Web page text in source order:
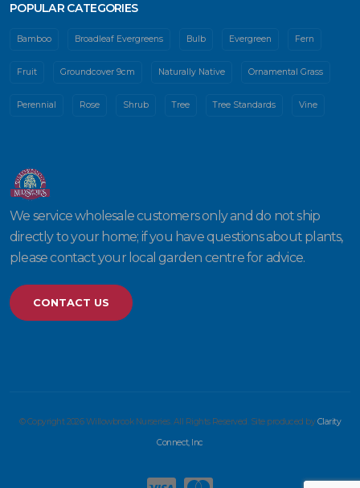
POPULAR CATEGORIES
Bamboo Broadleaf Evergreens Bulb Evergreen Fern
Fruit Groundcover 9cm Naturally Native Ornamental Grass
Perennial Rose Shrub Tree Tree Standards Vine
We service wholesale customers only and do not ship
directly to your home; if you have questions about plants,
please contact your local garden centre for advice.
CONTACT US
© Copyright 2026 Willowbrook Nurseries. All Rights Reserved. Site produced byClarity
Connect, Inc